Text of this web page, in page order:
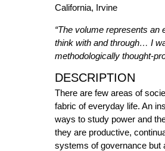
California, Irvine
“The volume represents an
think with and through… I
methodologically thought-
DESCRIPTION
There are few areas of
fabric of everyday life. An
ways to study power and
they are productive,
systems of governance but